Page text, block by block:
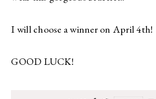
I will choose a winner on April 4th!
GOOD LUCK!